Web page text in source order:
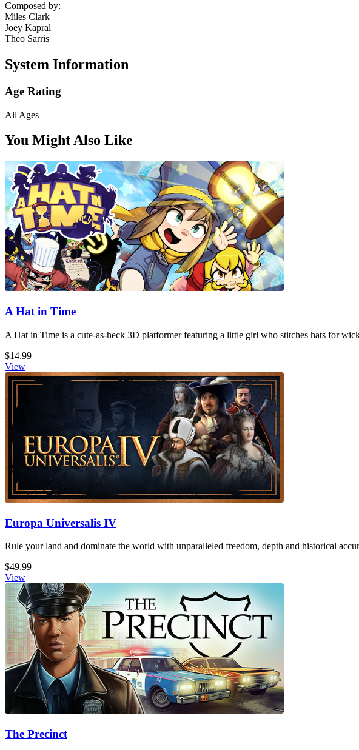
Composed by:
Miles Clark
Joey Kapral
Theo Sarris
System Information
Age Rating
All Ages
You Might Also Like
A Hat in Time
A Hat in Time is a cute-as-heck 3D platformer featuring a little girl who stitches hats for
$14.99
View
Europa Universalis IV
Rule your land and dominate the world with unparalleled freedom, depth and historical
$49.99
View
The Precinct